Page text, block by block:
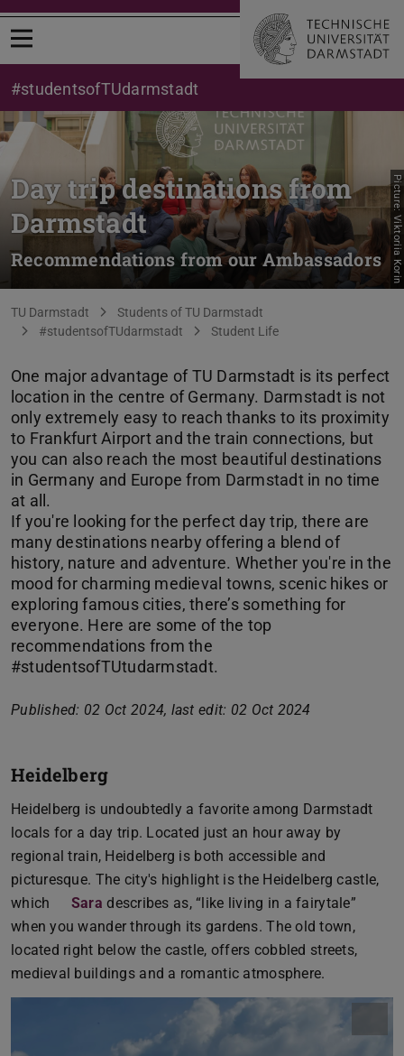
Open menu
#studentsofTUdarmstadt
Day trip destinations from
Darmstadt
Recommendations from our Ambassadors Picture: Viktoriia Korin
You are here:
TU Darmstadt
Students of TU Darmstadt
#studentsofTUdarmstadt
Student Life
One major advantage of TU Darmstadt is its perfect
location in the centre of Germany. Darmstadt is not
only extremely easy to reach thanks to its proximity
to Frankfurt Airport and the train connections, but
you can also reach the most beautiful destinations
in Germany and Europe from Darmstadt in no time
at all.
If you're looking for the perfect day trip, there are
many destinations nearby offering a blend of
history, nature and adventure. Whether you're in the
mood for charming medieval towns, scenic hikes or
exploring famous cities, there’s something for
everyone. Here are some of the top
recommendations from the
#studentsofTUtudarmstadt.
Published: 02 Oct 2024, last edit: 02 Oct 2024
Heidelberg
Heidelberg is undoubtedly a favorite among Darmstadt
locals for a day trip. Located just an hour away by
regional train, Heidelberg is both accessible and
picturesque. The city's highlight is the Heidelberg castle,
which
Sara describes as, “like living in a fairytale”
when you wander through its gardens. The old town,
located right below the castle, offers cobbled streets,
medieval buildings and a romantic atmosphere.